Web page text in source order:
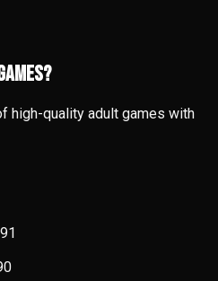
high-quality adult games with